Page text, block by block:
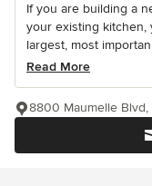
If you are building a
your existing kitchen,
largest, most
Read More
8800 Maumelle Blvd,